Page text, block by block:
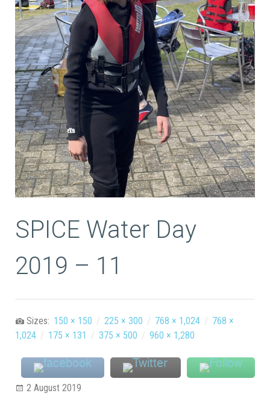
SPICE Water Day
2019 – 11
Sizes: 150 × 150 / 225 × 300 / 768 × 1,024 / 768 ×
1,024 / 175 × 131 / 375 × 500 / 960 × 1,280
2 August 2019